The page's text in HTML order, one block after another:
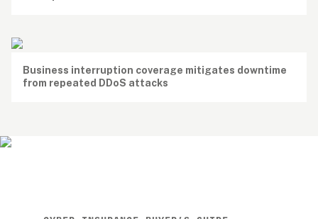
Business interruption coverage mitigates downtime
from repeated DDoS attacks